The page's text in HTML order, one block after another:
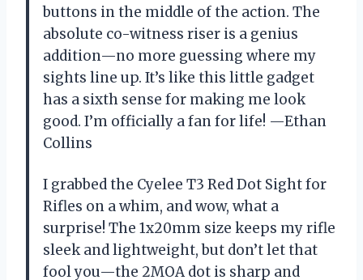
buttons in the middle of the action. The
absolute co-witness riser is a genius
addition—no more guessing where my
sights line up. It’s like this little gadget
has a sixth sense for making me look
good. I’m officially a fan for life! —Ethan
Collins
I grabbed the Cyelee T3 Red Dot Sight for
Rifles on a whim, and wow, what a
surprise! The 1x20mm size keeps my rifle
sleek and lightweight, but don’t let that
fool you—the 2MOA dot is sharp and